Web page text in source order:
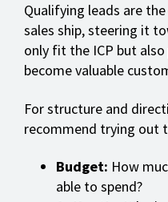
Qualifying leads are
sales ship, steering it
only fit the ICP but
become valuable
For structure and
recommend trying out
Budget: How
able to spend?